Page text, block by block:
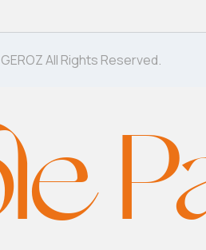
All Rights Reserved.